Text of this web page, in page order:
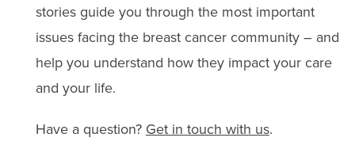
stories guide you through the most important
issues facing the breast cancer community – and
help you understand how they impact your care
and your life.
Have a question? Get in touch with us.